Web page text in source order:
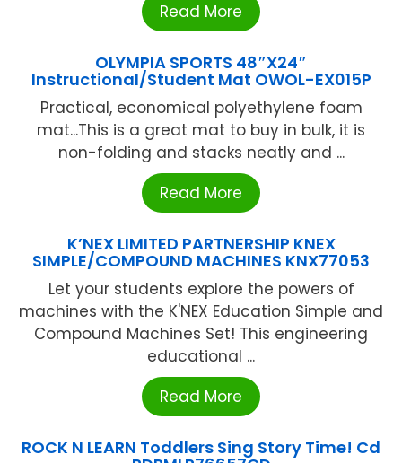
Read More
OLYMPIA SPORTS 48″X24″
Instructional/Student Mat OWOL-EX015P
Practical, economical polyethylene foam
mat...This is a great mat to buy in bulk, it is
non-folding and stacks neatly and ...
Read More
K’NEX LIMITED PARTNERSHIP KNEX
SIMPLE/COMPOUND MACHINES KNX77053
Let your students explore the powers of
machines with the K'NEX Education Simple and
Compound Machines Set! This engineering
educational ...
Read More
ROCK N LEARN Toddlers Sing Story Time! Cd